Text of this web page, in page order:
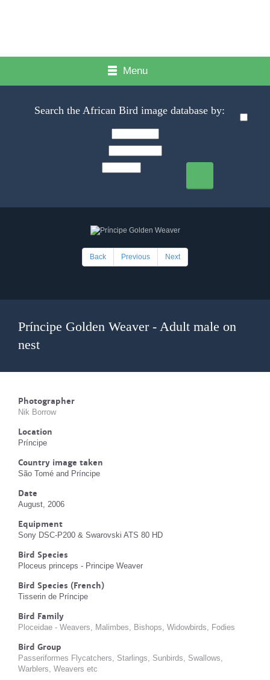
Menu
Search the African Bird image database by:
Back Previous Next
Príncipe Golden Weaver - Adult male on
nest
Photographer
Nik Borrow
Location
Príncipe
Country image taken
São Tomé and Príncipe
Date
August, 2006
Equipment
Sony DSC-P200 & Swarovski ATS 80 HD
Bird Species
Ploceus princeps - Principe Weaver
Bird Species (French)
Tisserin de Príncipe
Bird Family
Ploceidae - Weavers, Malimbes, Bishops, Widowbirds, Fodies
Bird Group
Passeriformes Flycatchers, Starlings, Sunbirds, Swallows,
Warblers, Weavers etc